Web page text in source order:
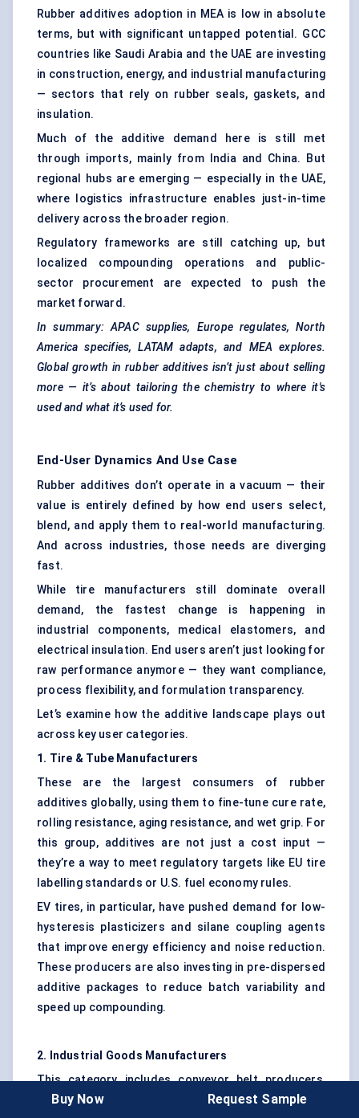
Rubber additives adoption in MEA is low in absolute
terms, but with significant untapped potential. GCC
countries like Saudi Arabia and the UAE are investing
in construction, energy, and industrial manufacturing
— sectors that rely on rubber seals, gaskets, and
insulation.
Much of the additive demand here is still met
through imports, mainly from India and China. But
regional hubs are emerging — especially in the UAE,
where logistics infrastructure enables just-in-time
delivery across the broader region.
Regulatory frameworks are still catching up, but
localized compounding operations and public-
sector procurement are expected to push the
market forward.
In summary: APAC supplies, Europe regulates, North
America specifies, LATAM adapts, and MEA explores.
Global growth in rubber additives isn’t just about selling
more — it’s about tailoring the chemistry to where it's
used and what it’s used for.
End-User Dynamics And Use Case
Rubber additives don’t operate in a vacuum — their
value is entirely defined by how end users select,
blend, and apply them to real-world manufacturing.
And across industries, those needs are diverging
fast.
While tire manufacturers still dominate overall
demand, the fastest change is happening in
industrial components, medical elastomers, and
electrical insulation. End users aren’t just looking for
raw performance anymore — they want compliance,
process flexibility, and formulation transparency.
Let’s examine how the additive landscape plays out
across key user categories.
1. Tire & Tube Manufacturers
These are the largest consumers of rubber
additives globally, using them to fine-tune cure rate,
rolling resistance, aging resistance, and wet grip. For
this group, additives are not just a cost input —
they’re a way to meet regulatory targets like EU tire
labelling standards or U.S. fuel economy rules.
EV tires, in particular, have pushed demand for low-
hysteresis plasticizers and silane coupling agents
that improve energy efficiency and noise reduction.
These producers are also investing in pre-dispersed
additive packages to reduce batch variability and
speed up compounding.
2. Industrial Goods Manufacturers
This category includes conveyor belt producers,
seal and gasket suppliers, hose fabricators, and
Buy Now Request Sample